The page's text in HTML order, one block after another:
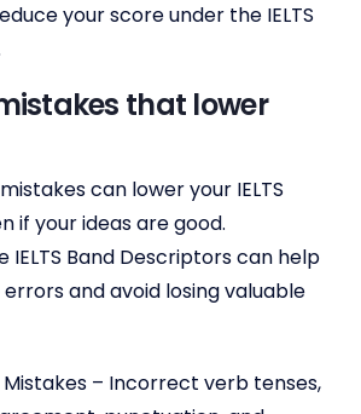
your score under the IELTS
that lower
can lower your IELTS
if your ideas are good.
IELTS Band Descriptors can help
and avoid losing valuable
– Incorrect verb tenses,